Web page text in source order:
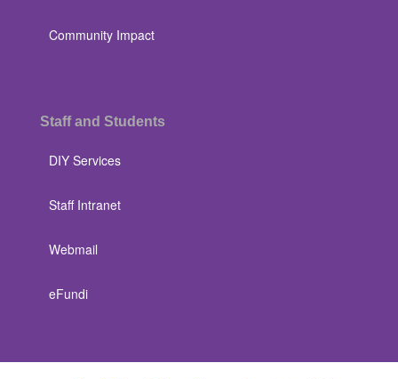
Community Impact
Staff and Students
DIY Services
Staff Intranet
Webmail
eFundi